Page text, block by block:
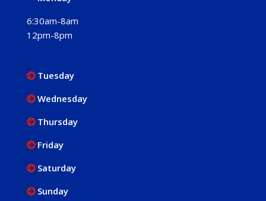
6:30am-8am
12pm-8pm
Tuesday
Wednesday
Thursday
Friday
Saturday
Sunday